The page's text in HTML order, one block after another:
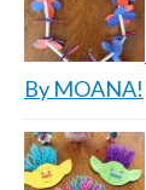
By MOANA!